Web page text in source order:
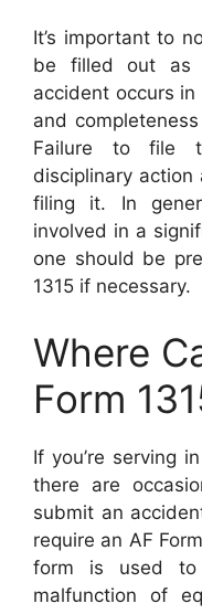
It’s important to
be filled out as
accident occurs
and
Failure to file
disciplinary
filing it. In
involved in a
one should be
1315 if necessary.
Where
Form
If you’re serving
there are
submit an
require an AF
form is used to
malfunction of